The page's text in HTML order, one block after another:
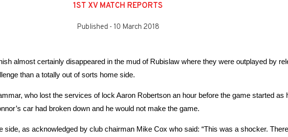
1ST XV MATCH REPORTS
Published - 10 March 2018
almost certainly disappeared in the mud of Rubislaw where they were outplayed by
than a totally out of sorts home side.
who lost the services of lock Aaron Robertson an hour before the game started as
car had broken down and he would not make the game.
side, as acknowledged by club chairman Mike Cox who said: “This was a shocker.